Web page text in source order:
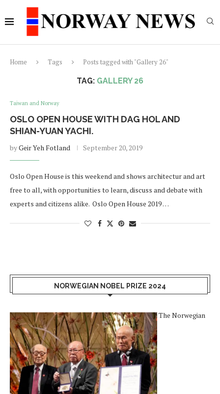
Home Tags Posts tagged with "Gallery 26"
TAG: GALLERY 26
Taiwan and Norway
OSLO OPEN HOUSE WITH DAG HOL AND
SHIAN-YUAN YACHI.
byGeir Yeh Fotland September 20, 2019
Oslo Open House is this weekend and shows architectur and art
free to all, with opportunities to learn, discuss and debate with
experts and citizens alike. Oslo Open House 2019 …
NORWEGIAN NOBEL PRIZE 2024
The Norwegian